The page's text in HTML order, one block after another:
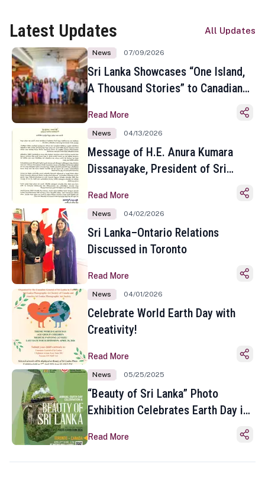
Latest Updates All Updates
News 07/09/2026
Sri Lanka Showcases “One Island,
A Thousand Stories” to Canadian
Toronto
Read More
News 04/13/2026
Message of H.E. Anura Kumara
Dissanayake, President of Sri
Sinhala and Tamil New Year
Read More
News 04/02/2026
Sri Lanka–Ontario Relations
Discussed in Toronto
Read More
News 04/01/2026
Celebrate World Earth Day with
Creativity!
Read More
News 05/25/2025
“Beauty of Sri Lanka” Photo
Exhibition Celebrates Earth Day in
Read More